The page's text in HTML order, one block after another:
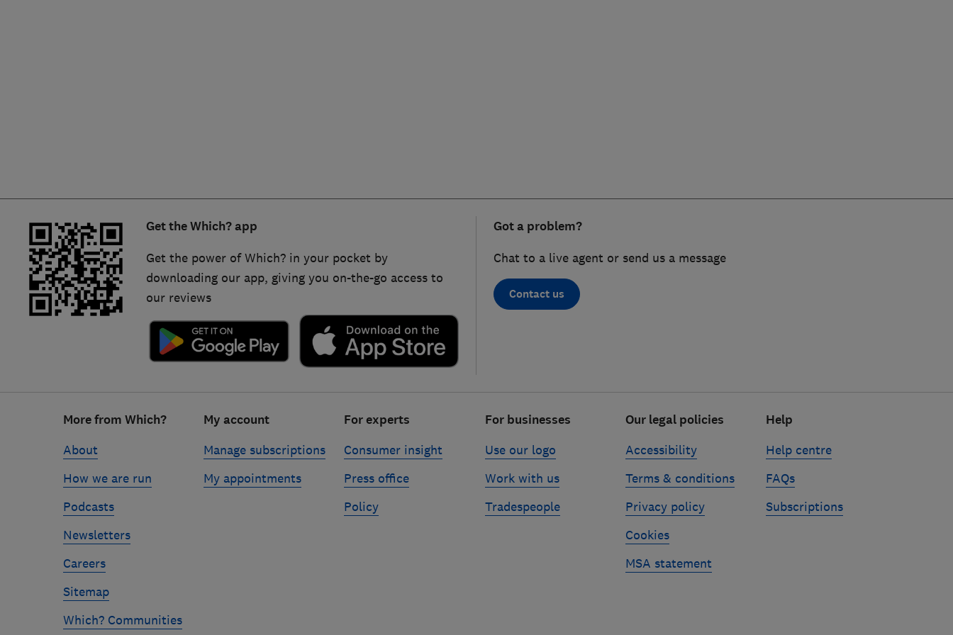
Trader of the Year
Get the Which? app
Get the power of Which? in your pocket by
downloading our app, giving you on-the-go access to
our reviews
Got a problem?
Chat to a live agent or send us a message
Contact us
More from Which?
About
How we are run
Podcasts
Newsletters
Careers
Sitemap
Which? Communities
My account
Manage subscriptions
My appointments
For experts
Consumer insight
Press office
Policy
For businesses
Use our logo
Work with us
Tradespeople
Our legal policies
Accessibility
Terms & conditions
Privacy policy
Cookies
MSA statement
Help
Help centre
FAQs
Subscriptions